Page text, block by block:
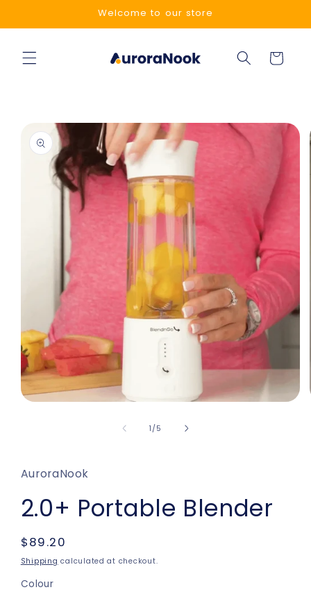
Welcome to our store
Cart
product
information
1 /of
5
AuroraNook
2.0+ Portable Blender
Regular
price
$89.20
Shipping calculated at checkout.
Colour